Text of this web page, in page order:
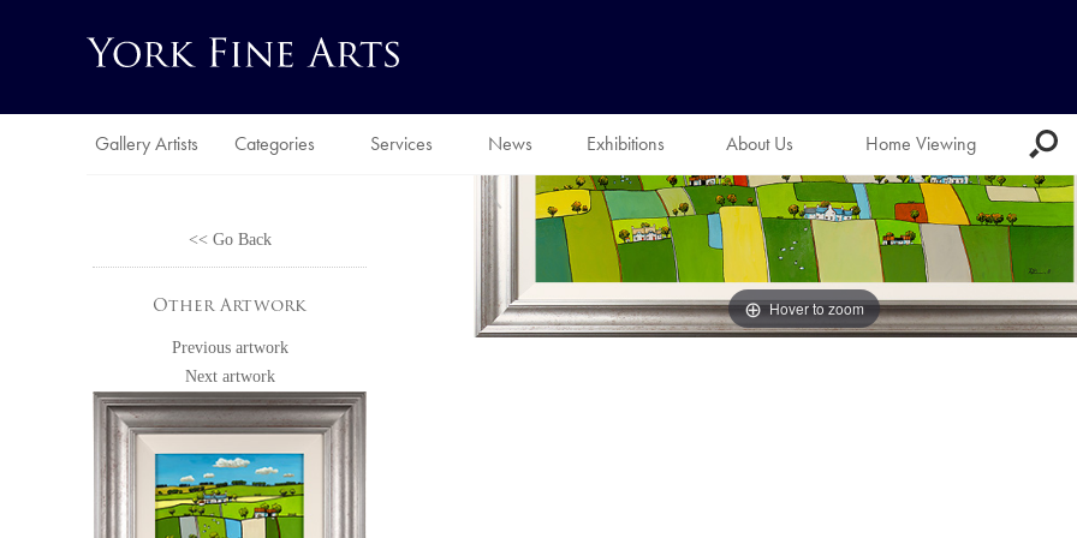
Gallery Artists Categories Services News Exhibitions About Us Home Viewing
<< Go Back
Other Artwork
Previous artwork
Next artwork
Hover to zoom